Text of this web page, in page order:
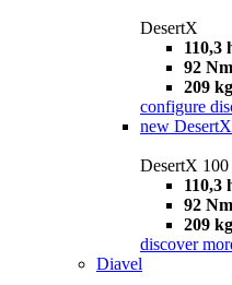
DesertX
110,3
92 Nm
209
configure
new
DesertX 100
110,3
92 Nm
209
discover
Diavel